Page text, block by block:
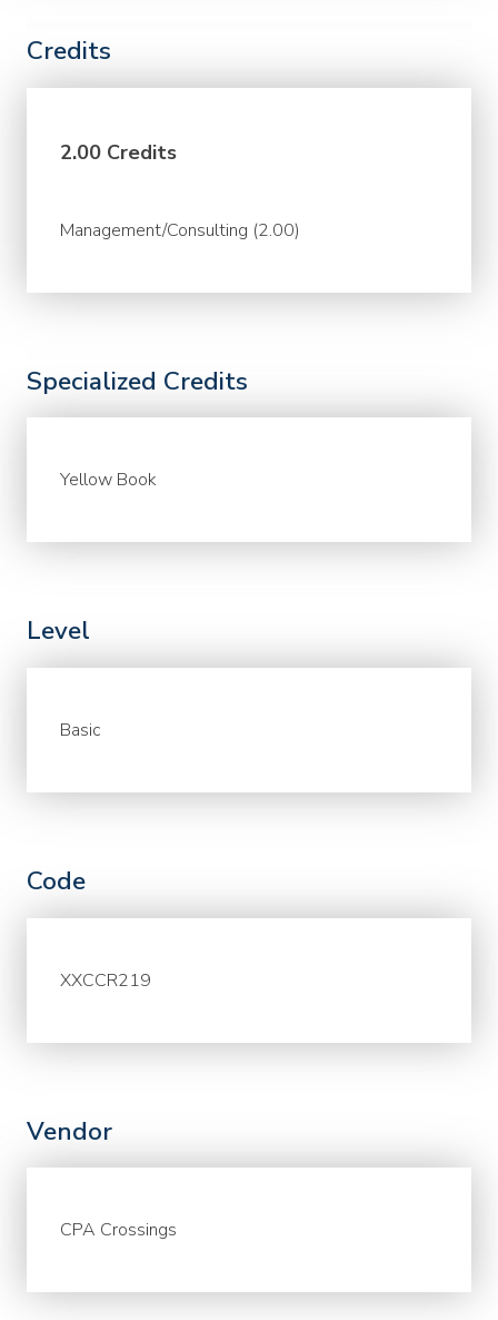
Credits
2.00 Credits
Management/Consulting (2.00)
Specialized Credits
Yellow Book
Level
Basic
Code
XXCCR219
Vendor
CPA Crossings